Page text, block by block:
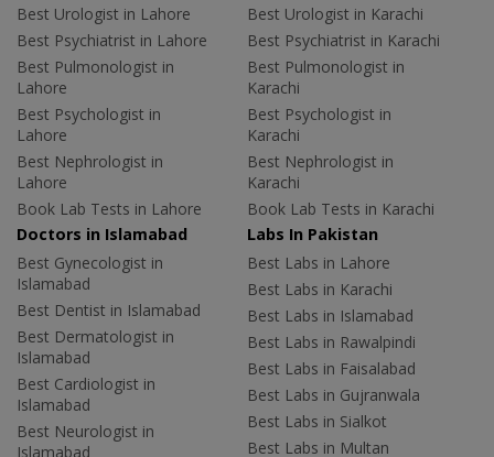
Best Urologist in Lahore
Best Psychiatrist in Lahore
Best Pulmonologist in
Lahore
Best Psychologist in
Lahore
Best Nephrologist in
Lahore
Book Lab Tests in Lahore
Best Urologist in Karachi
Best Psychiatrist in Karachi
Best Pulmonologist in
Karachi
Best Psychologist in
Karachi
Best Nephrologist in
Karachi
Book Lab Tests in Karachi
Doctors in Islamabad
Best Gynecologist in
Islamabad
Best Dentist in Islamabad
Best Dermatologist in
Islamabad
Best Cardiologist in
Islamabad
Best Neurologist in
Islamabad
Labs In Pakistan
Best Labs in Lahore
Best Labs in Karachi
Best Labs in Islamabad
Best Labs in Rawalpindi
Best Labs in Faisalabad
Best Labs in Gujranwala
Best Labs in Sialkot
Best Labs in Multan